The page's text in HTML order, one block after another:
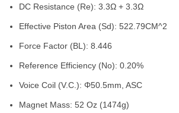
DC Resistance (Re): 3.3Ω + 3.3Ω
Effective Piston Area (Sd): 522.79CM^2
Force Factor (BL): 8.446
Reference Efficiency (No): 0.20%
Voice Coil (V.C.): Φ50.5mm, ASC
Magnet Mass: 52 Oz (1474g)